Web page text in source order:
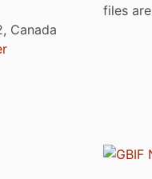
Canada
files